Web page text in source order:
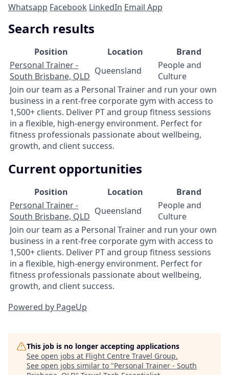
Whatsapp Facebook LinkedIn Email App
Search results
Position Location
Brand
Personal Trainer -
South Brisbane, QLD Queensland
People and
Culture
Join our team as a Personal Trainer and run your own
business in a rent-free corporate gym with access to
1,500+ clients. Deliver PT and group fitness sessions
in a flexible, high-energy environment. Perfect for
fitness professionals passionate about wellbeing,
growth, and client success.
Current opportunities
Position Location
Brand
Personal Trainer -
South Brisbane, QLD Queensland
People and
Culture
Join our team as a Personal Trainer and run your own
business in a rent-free corporate gym with access to
1,500+ clients. Deliver PT and group fitness sessions
in a flexible, high-energy environment. Perfect for
fitness professionals passionate about wellbeing,
growth, and client success.
Powered by PageUp
This job is no longer accepting applications
See open jobs at Flight Centre Travel Group.
See open jobs similar to "Personal Trainer - South